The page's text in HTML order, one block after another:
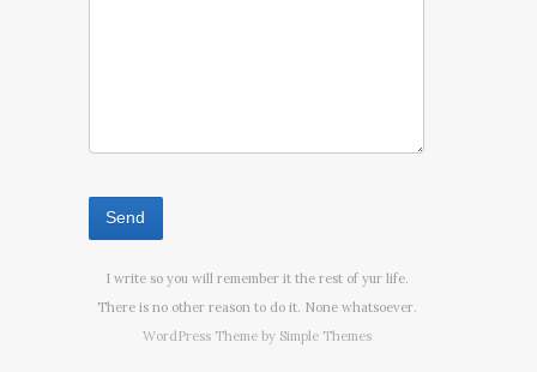
I write so you will remember it the rest of yur life.
There is no other reason to do it. None whatsoever.
WordPress Theme by Simple Themes